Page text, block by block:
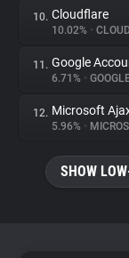
10. Cloudflare
10.02% •
11. Google
6.71% •
12. Microsoft
5.96% •
SHOW